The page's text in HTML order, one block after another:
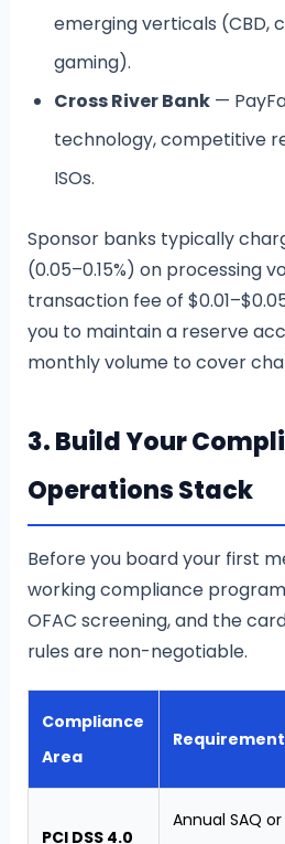
emerging verticals (CBD,
gaming).
Cross River Bank—
technology, competitive
ISOs.
Sponsor banks typically
(0.05–0.15%) on processing
transaction fee of
you to maintain a reserve
monthly volume to cover
3. Build Your
Operations Stack
Before you board your first
working compliance program.
OFAC screening, and the
rules are non-negotiable.
Compliance
Area
Requirement
PCI DSS 4.0
Annual SAQ or